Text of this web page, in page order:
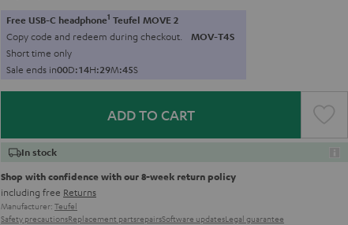
Free USB-C headphone1 Teufel MOVE 2
Copy code and redeem during checkout. MOV-T4S
Short time only
Sale ends in00D:14H:29M:44S
ADD TO CART
In stock
Shop with confidence with our 8-week return policy
including free Returns
Manufacturer: Teufel
Safety precautionsReplacement partsrepairsSoftware updatesLegal guarantee